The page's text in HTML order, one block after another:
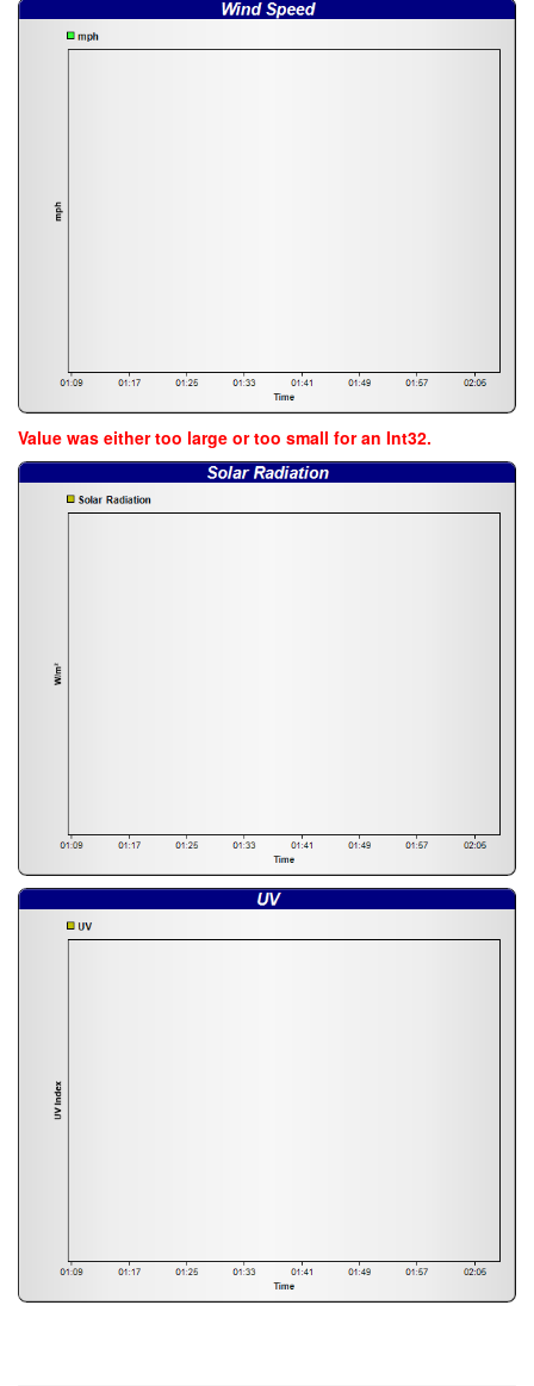
Value was either too large or too small for an Int32.